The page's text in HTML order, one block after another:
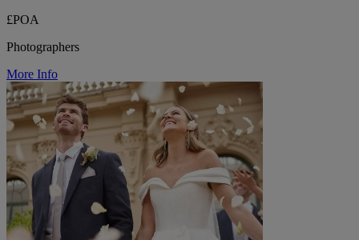
£POA
Photographers
More Info